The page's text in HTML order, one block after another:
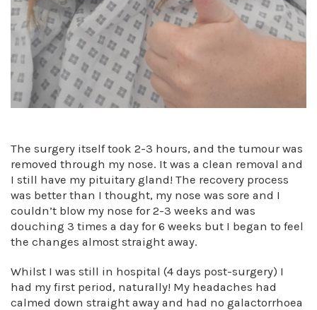
The surgery itself took 2-3 hours, and the tumour was
removed through my nose. It was a clean removal and
I still have my pituitary gland! The recovery process
was better than I thought, my nose was sore and I
couldn’t blow my nose for 2-3 weeks and was
douching 3 times a day for 6 weeks but I began to feel
the changes almost straight away.
Whilst I was still in hospital (4 days post-surgery) I
had my first period, naturally! My headaches had
calmed down straight away and had no galactorrhoea